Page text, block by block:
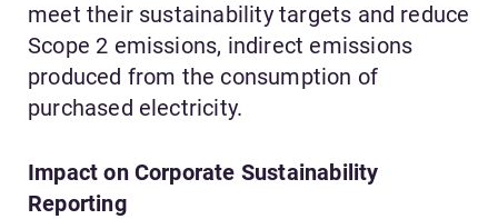
meet their sustainability targets and reduce
Scope 2 emissions, indirect emissions
produced from the consumption of
purchased electricity.
Impact on Corporate Sustainability
Reporting